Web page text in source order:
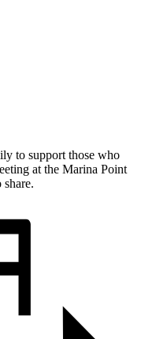
to support those who
at the Marina Point